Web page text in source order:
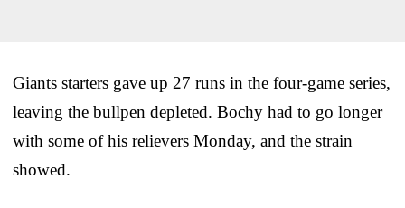
Giants starters gave up 27 runs in the four-game series,
leaving the bullpen depleted. Bochy had to go longer
with some of his relievers Monday, and the strain
showed.